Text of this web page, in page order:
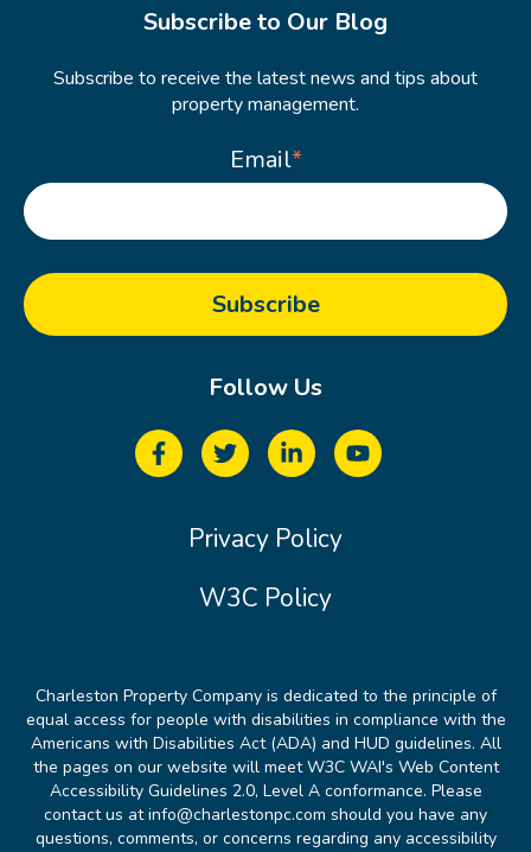
Subscribe to Our Blog
Subscribe to receive the latest news and tips about
property management.
Email*
Follow Us
Privacy Policy
W3C Policy
Charleston Property Company is dedicated to the principle of
equal access for people with disabilities in compliance with the
Americans with Disabilities Act (ADA) and HUD guidelines. All
the pages on our website will meet W3C WAI's Web Content
Accessibility Guidelines 2.0, Level A conformance. Please
contact us at info@charlestonpc.com should you have any
questions, comments, or concerns regarding any accessibility